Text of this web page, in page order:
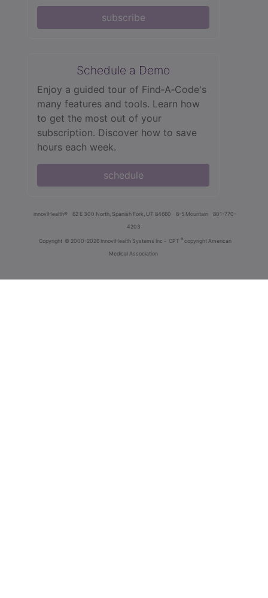
subscribe
Schedule a Demo
Enjoy a guided tour of Find‑A‑Code's
many features and tools. Learn how
to get the most out of your
subscription. Discover how to save
hours each week.
schedule
innoviHealth® 62 E 300 North, Spanish Fork, UT 84660 8-5 Mountain
801-770-
4203
Copyright © 2000-2026 InnoviHealth Systems Inc - CPT ® copyright American
Medical Association